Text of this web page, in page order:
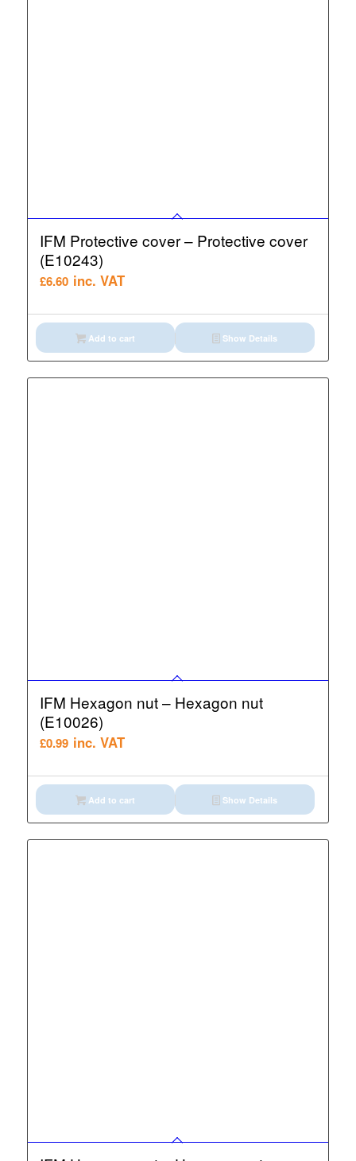
IFM Protective cover – Protective cover
(E10243)
£6.60 inc. VAT
Add to cart Show Details
IFM Hexagon nut – Hexagon nut
(E10026)
£0.99 inc. VAT
Add to cart Show Details